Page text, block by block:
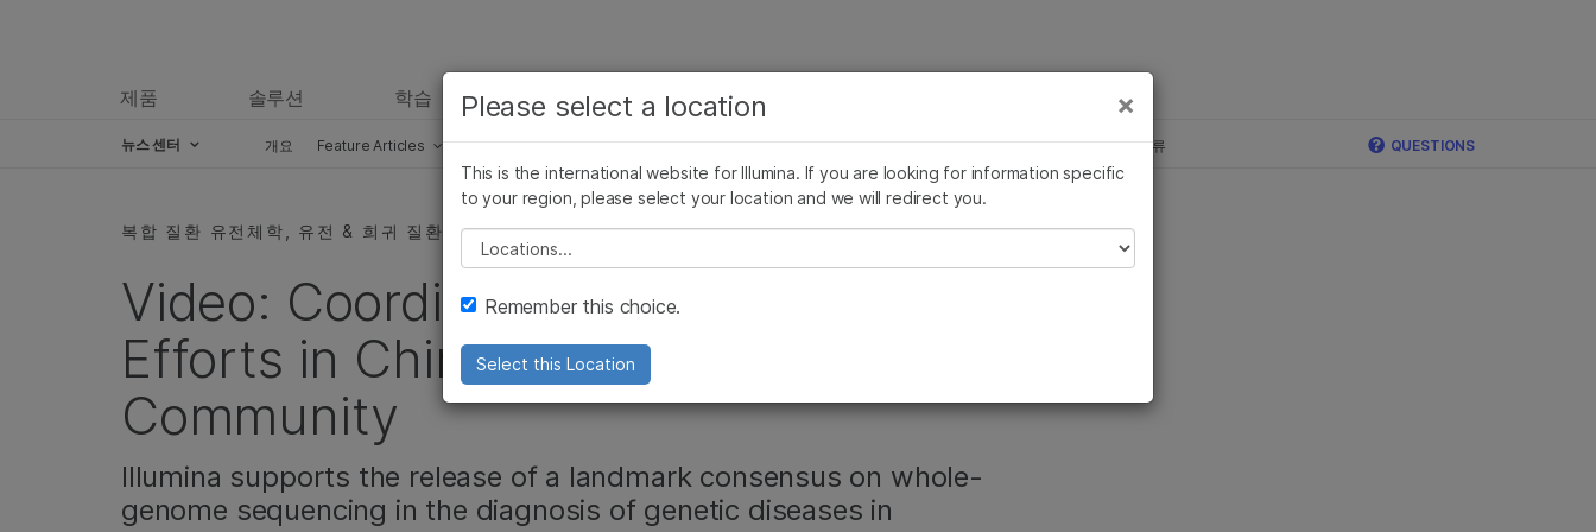
제품 솔루션 학습 회사 지원
뉴스 센터 개요 Feature Articles Perspectives Blog Press Releases In the News Illumina Images SomaLogic, Illumina 합류 QUESTIONS
복합 질환 유전체학, 유전 & 희귀 질환, 커뮤니티, 복합 질환
Video: Coordinating Research and
Efforts in China’s Rare Disease
Community
Illumina supports the release of a landmark consensus on whole-
genome sequencing in the diagnosis of genetic diseases in
×
Please select a location
This is the international website for Illumina. If you are looking for information specific
to your region, please select your location and we will redirect you.
Please select a location
Remember this choice.
Select this Location
보다 관련성이 높은 콘텐츠를 확인하실 수 있습니다. 주요
관심 분야를 선택해 주세요:
×
미생물학 연구
농업유전체학 연구
복합 질환 연구
생식 보건 연구
유전 및 희귀 질환 연구